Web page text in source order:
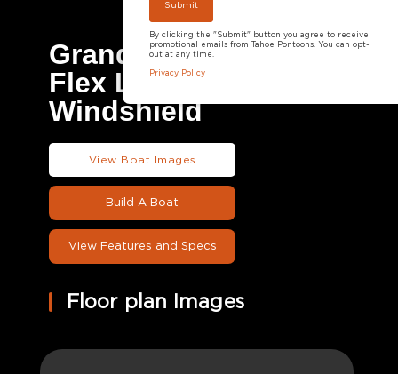
Grand Tahoe LTD
Flex Lounge
Windshield
View Boat Images
Build A Boat
View Features and Specs
Floor plan Images
By clicking the "Submit" button you agree to receive
promotional emails from Tahoe Pontoons. You can opt-
out at any time.
Privacy Policy